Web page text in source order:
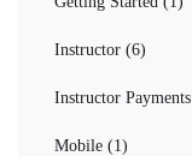
Instructor (6)
Instructor Payments
Mobile (1)